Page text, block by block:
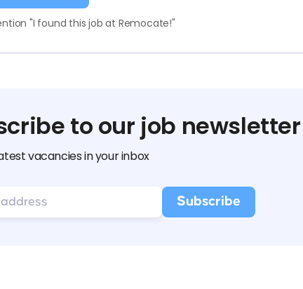
"I found this job at Remocate!"
to our job newsletter
vacancies in your inbox